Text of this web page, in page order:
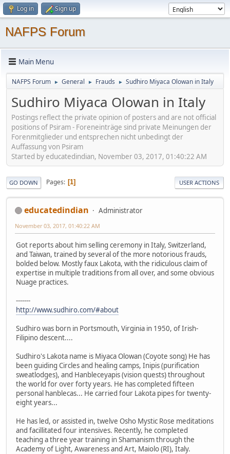
Log in Sign up
NAFPS Forum
Main Menu
NAFPS Forum ► General ► Frauds ► Sudhiro Miyaca Olowan in Italy
Sudhiro Miyaca Olowan in Italy
Postings reflect the private opinion of posters and are not official
positions of Psiram - Foreneinträge sind private Meinungen der
Forenmitglieder und entsprechen nicht unbedingt der
Auffassung von Psiram
Started by educatedindian, November 03, 2017, 01:40:22 AM
GO DOWN Pages 1 USER ACTIONS
educatedindian Administrator
November 03, 2017, 01:40:22 AM
Got reports about him selling ceremony in Italy, Switzerland,
and Taiwan, trained by several of the more notorious frauds,
bolded below. Mostly faux Lakota, with the ridiculous claim of
expertise in multiple traditions from all over, and some obvious
Nuage practices.
-------
http://www.sudhiro.com/#about
Sudhiro was born in Portsmouth, Virginia in 1950, of Irish-
Filipino descent....
Sudhiro's Lakota name is Miyaca Olowan (Coyote song) He has
been guiding Circles and healing camps, Inipis (purification
sweatlodges), and Hanbleceyapis (vision quests) throughout
the world for over forty years. He has completed fifteen
personal hanblecas... He carried four Lakota pipes for twenty-
eight years...
He has led, or assisted in, twelve Osho Mystic Rose meditations
and facillitated four intensives. Recently, he completed
teaching a three year training in Shamanism through the
Academy of Light, Awareness and Art, Maiolo (RI), Italy.